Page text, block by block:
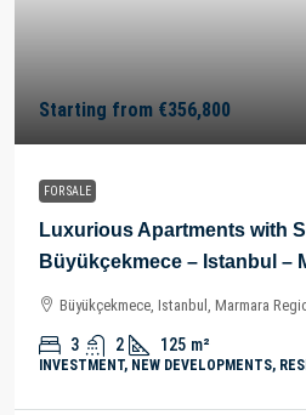
Starting from €356,800
FOR SALE
Luxurious Apartments with
Büyükçekmece – Istanbul –
Büyükçekmece, Istanbul, Marmara
3 2 125 m²
INVESTMENT, NEW DEVELOPMENTS,